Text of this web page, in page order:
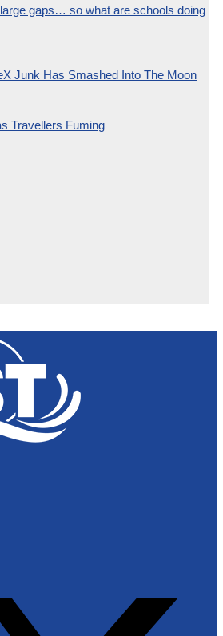
gaps… so what are schools doing
Junk Has Smashed Into The Moon
Travellers Fuming